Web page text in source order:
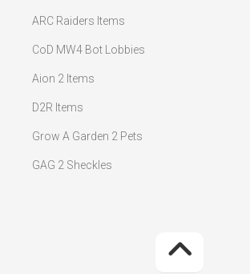
ARC Raiders Items
CoD MW4 Bot Lobbies
Aion 2 Items
D2R Items
Grow A Garden 2 Pets
GAG 2 Sheckles